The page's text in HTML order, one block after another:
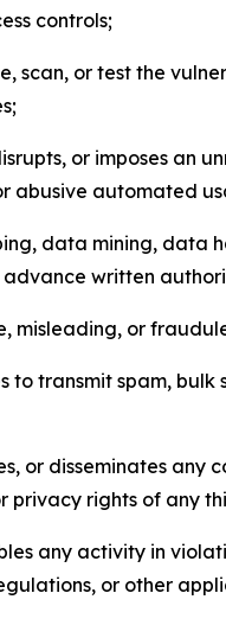
controls;
scan, or test the
or imposes an
abusive automated
data mining, data
advance written
misleading, or
to transmit spam,
or disseminates any
privacy rights of any
any activity in
or other